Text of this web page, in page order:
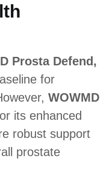
Prosta Defend,
for
WOWMD
its enhanced
robust support
prostate